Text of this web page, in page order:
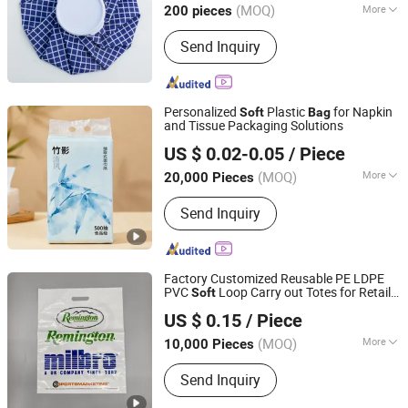
200 pieces (MOQ) More
Main Products:Hot-Water Bag, Ice Bag
Send Inquiry
Jiangsu, China Since 2025
Personalized Soft PlasticBagfor Napkin
and Tissue Packaging Solutions
US $ 0.02-0.05 / Piece
20,000 Pieces (MOQ) More
Application :Home Use
Send Inquiry
Fujian Manshanhong New Material Technology Co., Ltd
Fujian, China Since 2025
Factory Customized Reusable PE LDPE
PVCSoft Loop Carry out Totes for Retail
Plastic Shopping Die Cut Handle
Shopping
s
US $ 0.15 / Piece
10,000 Pieces (MOQ) More
Main Products:Plastic Bag
Send Inquiry
QINGDAO WANDA FORTIS CO., LTD.
Shandong, China
Since 2017